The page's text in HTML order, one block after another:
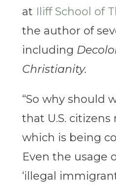
at Iliff School of
the author of
including
Christianity.
“So why should
that U.S.
which is being
Even the usage
‘illegal